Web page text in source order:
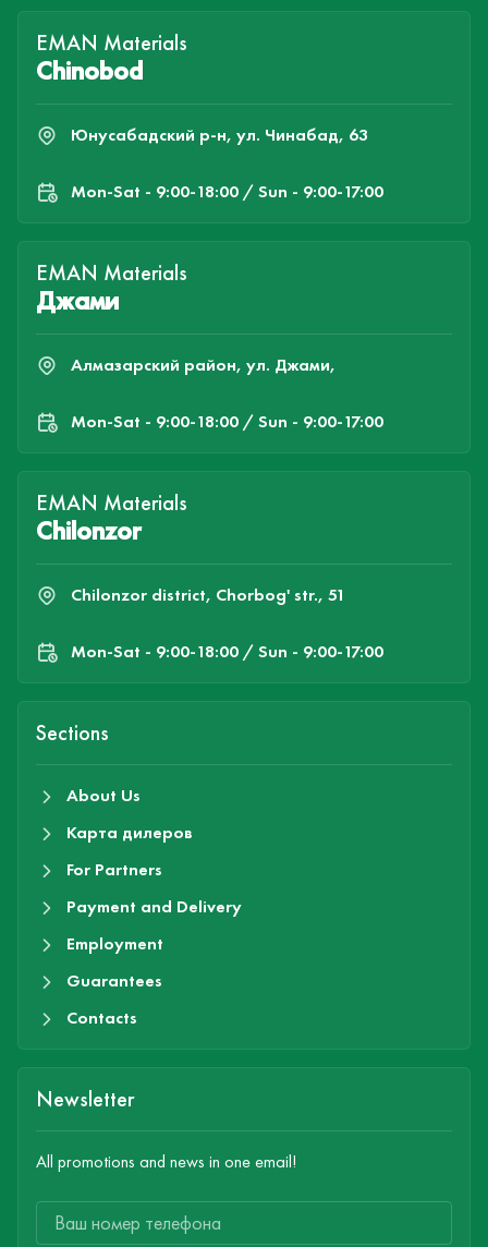
EMAN Materials
Chinobod
Юнусабадский р-н, ул. Чинабад, 63
Mon-Sat - 9:00-18:00 / Sun - 9:00-17:00
EMAN Materials
Джами
Алмазарский район, ул. Джами,
Mon-Sat - 9:00-18:00 / Sun - 9:00-17:00
EMAN Materials
Chilonzor
Chilonzor district, Chorbog' str., 51
Mon-Sat - 9:00-18:00 / Sun - 9:00-17:00
Sections
About Us
Карта дилеров
For Partners
Payment and Delivery
Employment
Guarantees
Contacts
Newsletter
All promotions and news in one email!